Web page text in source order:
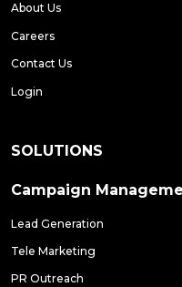
About Us
Careers
Contact Us
Login
SOLUTIONS
Campaign
Lead Generation
Tele Marketing
PR Outreach